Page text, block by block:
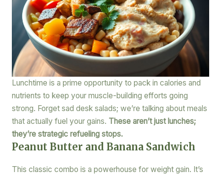
Lunchtime is a prime opportunity to pack in calories and
nutrients to keep your muscle-building efforts going
strong. Forget sad desk salads; we’re talking about meals
that actually fuel your gains. These aren’t just lunches;
they’re strategic refueling stops.
Peanut Butter and Banana Sandwich
This classic combo is a powerhouse for weight gain. It’s